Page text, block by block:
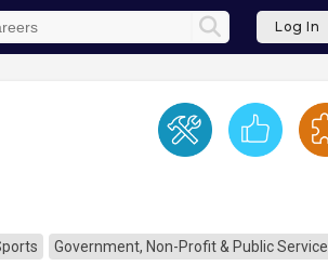
Log In
Government, Non-Profit & Public Service